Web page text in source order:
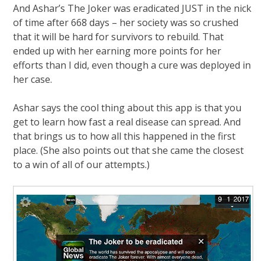
And Ashar’s The Joker was eradicated JUST in the nick
of time after 668 days – her society was so crushed
that it will be hard for survivors to rebuild. That
ended up with her earning more points for her
efforts than I did, even though a cure was deployed in
her case.
Ashar says the cool thing about this app is that you
get to learn how fast a real disease can spread. And
that brings us to how all this happened in the first
place. (She also points out that she came the closest
to a win of all of our attempts.)